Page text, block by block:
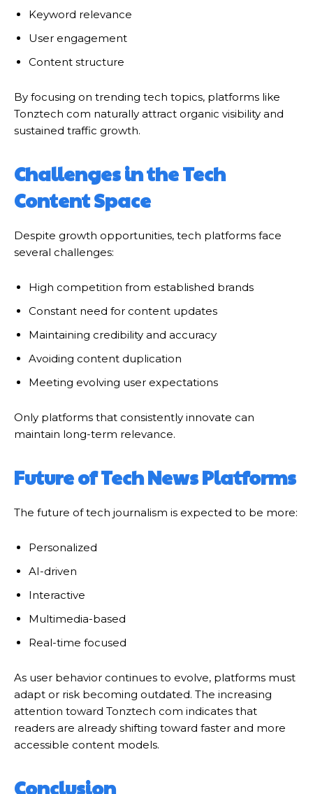
Keyword relevance
User engagement
Content structure
By focusing on trending tech topics, platforms like
Tonztech com naturally attract organic visibility and
sustained traffic growth.
Challenges in the Tech
Content Space
Despite growth opportunities, tech platforms face
several challenges:
High competition from established brands
Constant need for content updates
Maintaining credibility and accuracy
Avoiding content duplication
Meeting evolving user expectations
Only platforms that consistently innovate can
maintain long-term relevance.
Future of Tech News Platforms
The future of tech journalism is expected to be more:
Personalized
AI-driven
Interactive
Multimedia-based
Real-time focused
As user behavior continues to evolve, platforms must
adapt or risk becoming outdated. The increasing
attention toward Tonztech com indicates that
readers are already shifting toward faster and more
accessible content models.
Conclusion